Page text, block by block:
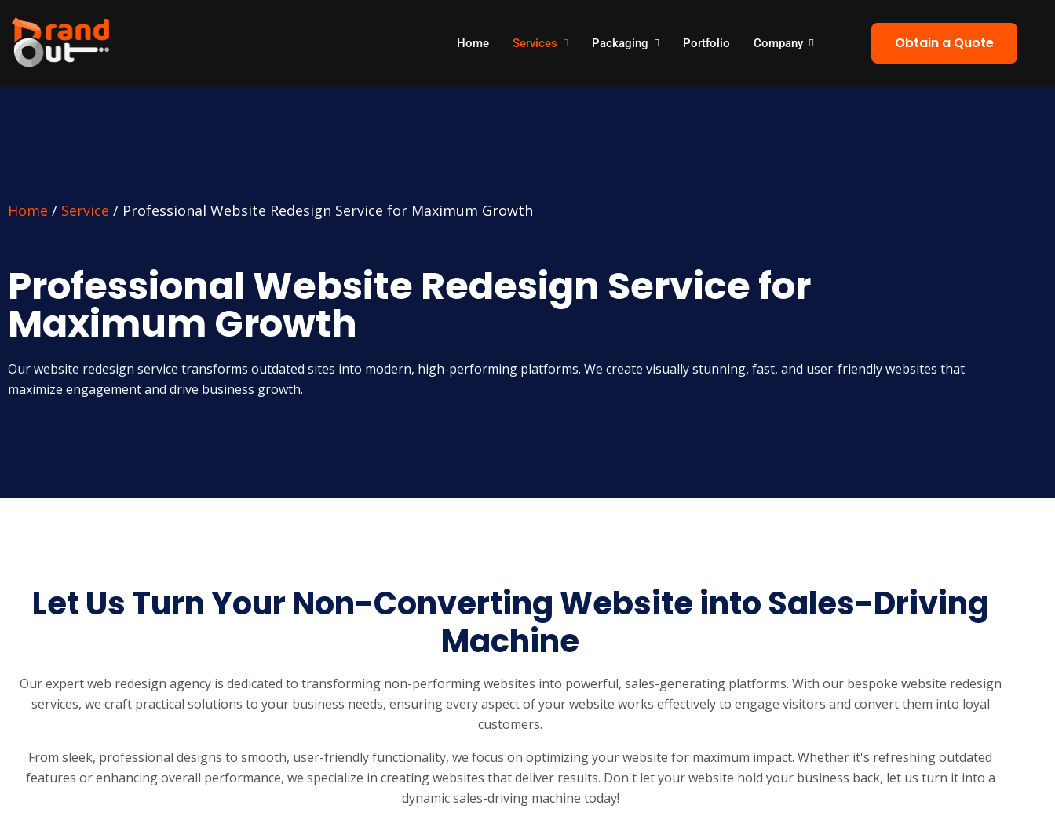
Home Services Packaging Portfolio Company Obtain a Quote
Home / Service / Professional Website Redesign Service for Maximum Growth
Professional Website Redesign Service for
Maximum Growth
Our website redesign service transforms outdated sites into modern, high-performing platforms. We create visually stunning, fast, and user-friendly websites that
maximize engagement and drive business growth.
Let Us Turn Your Non-Converting Website into Sales-Driving
Machine
Our expertweb redesign agencyis dedicated to transforming non-performing websites into powerful, sales-generating platforms. With our bespoke website redesign
services, we craft practical solutions to your business needs, ensuring every aspect of your website works effectively to engage visitors and convert them into loyal
customers.
From sleek, professional designs to smooth, user-friendly functionality, we focus on optimizing your website for maximum impact. Whether it's refreshing outdated
features or enhancing overall performance, we specialize in creating websites that deliver results. Don't let your website hold your business back, let us turn it into a
dynamic sales-driving machine today!